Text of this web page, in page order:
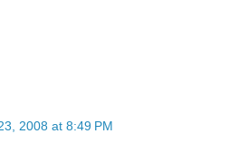
2008 at 8:49 PM